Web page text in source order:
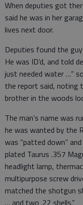
When deputies got
said he was in her
lives next door.
Deputies found the
He was ID’d, and told
just needed water …”
the report said, noting
brother in the woods
The man’s name was
he was wanted by the
was “patted down”
plated Taurus .357
headlight lamp,
multipurpose screw
matched the shotgun
… and two .22 shells.”